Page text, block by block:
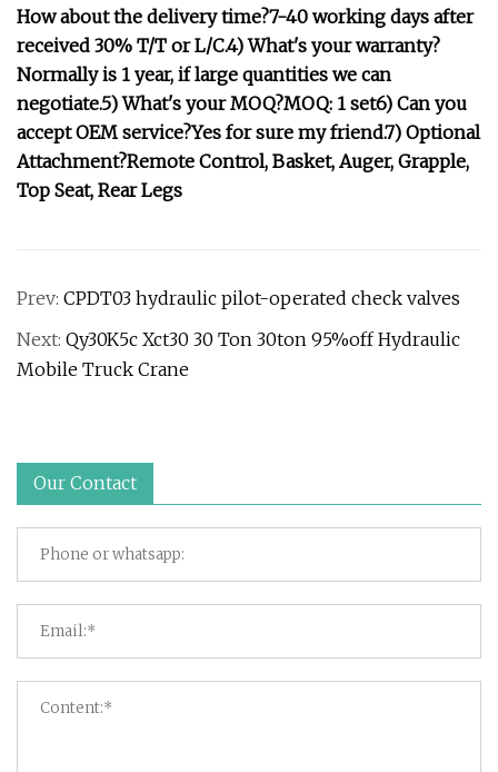
How about the delivery time?7-40 working days after
received 30% T/T or L/C.4) What's your warranty?
Normally is 1 year, if large quantities we can
negotiate.5) What's your MOQ?MOQ: 1 set6) Can you
accept OEM service?Yes for sure my friend.7) Optional
Attachment?Remote Control, Basket, Auger, Grapple,
Top Seat, Rear Legs
Prev: CPDT03 hydraulic pilot-operated check valves
Next: Qy30K5c Xct30 30 Ton 30ton 95%off Hydraulic
Mobile Truck Crane
Our Contact